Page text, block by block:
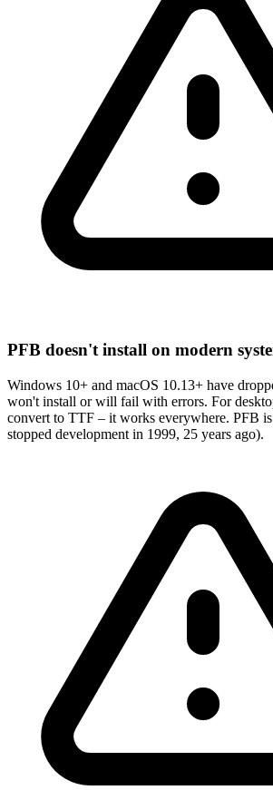
PFB doesn't install on modern
Windows 10+ and macOS 10.13+ have
won't install or will fail with errors. For
convert to TTF – it works everywhere. PFB
stopped development in 1999, 25 years ago).